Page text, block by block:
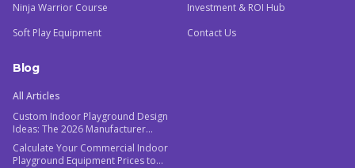
Ninja Warrior Course
Soft Play Equipment
Investment & ROI Hub
Contact Us
Blog
All Articles
Custom Indoor Playground Design
Ideas: The 2026 Manufacturer
Guide
Calculate Your Commercial Indoor
Playground Equipment Prices to